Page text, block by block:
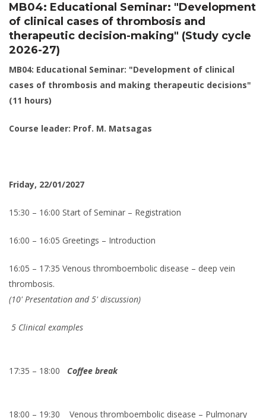
MB04: Educational Seminar: "Development
of clinical cases of thrombosis and
therapeutic decision-making" (Study cycle
2026-27)
MB04: Educational Seminar: "Development of clinical
cases of thrombosis and making therapeutic decisions"
(11 hours)
Course leader: Prof. M. Matsagas
Friday, 22/01/2027
15:30 – 16:00 Start of Seminar – Registration
16:00 – 16:05 Greetings – Introduction
16:05 – 17:35 Venous thromboembolic disease – deep vein
thrombosis.
(10' Presentation and 5' discussion)
5 Clinical examples
17:35 – 18:00 Coffee break
18:00 – 19:30 Venous thromboembolic disease – Pulmonary